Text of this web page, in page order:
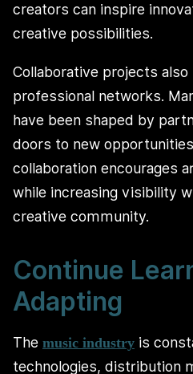
creators can inspire
creative possibilities.
Collaborative projects
professional networks.
have been shaped by
doors to new
collaboration encourages
while increasing visibility
creative community.
Continue
Adapting
The music industry is
technologies, distribution